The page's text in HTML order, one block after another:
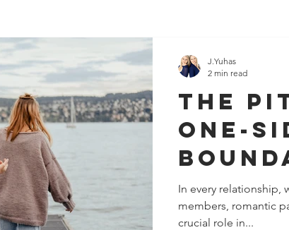
The
One-
In every relationship,
members, romantic
crucial role in...
J.Yuhas
2 min read